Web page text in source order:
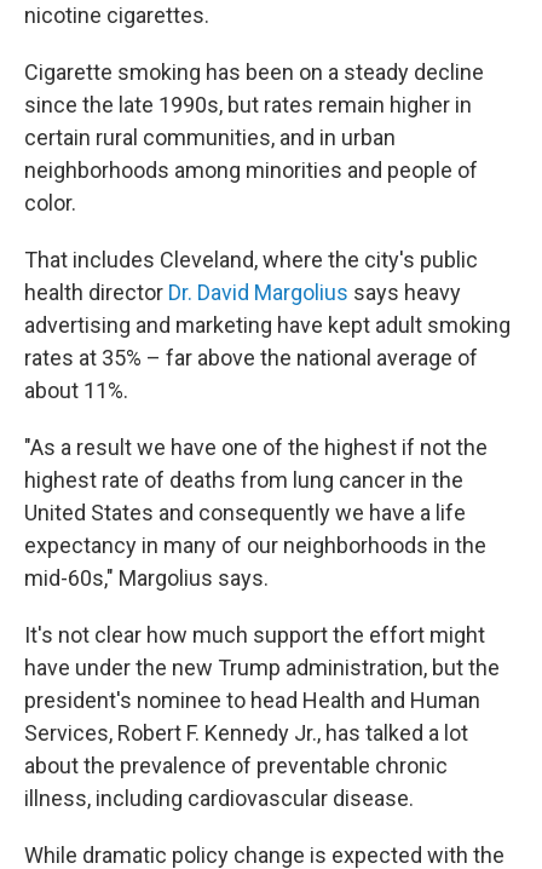
nicotine cigarettes.
Cigarette smoking has been on a steady decline
since the late 1990s, but rates remain higher in
certain rural communities, and in urban
neighborhoods among minorities and people of
color.
That includes Cleveland, where the city's public
health director Dr. David Margolius says heavy
advertising and marketing have kept adult smoking
rates at 35% – far above the national average of
about 11%.
"As a result we have one of the highest if not the
highest rate of deaths from lung cancer in the
United States and consequently we have a life
expectancy in many of our neighborhoods in the
mid-60s," Margolius says.
It's not clear how much support the effort might
have under the new Trump administration, but the
president's nominee to head Health and Human
Services, Robert F. Kennedy Jr., has talked a lot
about the prevalence of preventable chronic
illness, including cardiovascular disease.
While dramatic policy change is expected with the